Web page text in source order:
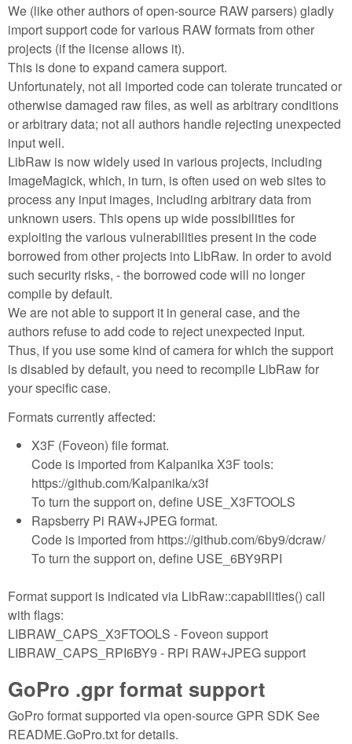
We (like other authors of open-source RAW parsers) gladly
import support code for various RAW formats from other
projects (if the license allows it).
This is done to expand camera support.
Unfortunately, not all imported code can tolerate truncated or
otherwise damaged raw files, as well as arbitrary conditions
or arbitrary data; not all authors handle rejecting unexpected
input well.
LibRaw is now widely used in various projects, including
ImageMagick, which, in turn, is often used on web sites to
process any input images, including arbitrary data from
unknown users. This opens up wide possibilities for
exploiting the various vulnerabilities present in the code
borrowed from other projects into LibRaw. In order to avoid
such security risks, - the borrowed code will no longer
compile by default.
We are not able to support it in general case, and the
authors refuse to add code to reject unexpected input.
Thus, if you use some kind of camera for which the support
is disabled by default, you need to recompile LibRaw for
your specific case.
Formats currently affected:
X3F (Foveon) file format.
Code is imported from Kalpanika X3F tools:
https://github.com/Kalpanika/x3f
To turn the support on, define USE_X3FTOOLS
Rapsberry Pi RAW+JPEG format.
Code is imported from https://github.com/6by9/dcraw/
To turn the support on, define USE_6BY9RPI
Format support is indicated via LibRaw::capabilities() call
with flags:
LIBRAW_CAPS_X3FTOOLS - Foveon support
LIBRAW_CAPS_RPI6BY9 - RPi RAW+JPEG support
GoPro .gpr format support
GoPro format supported via open-source GPR SDK See
README.GoPro.txt for details.